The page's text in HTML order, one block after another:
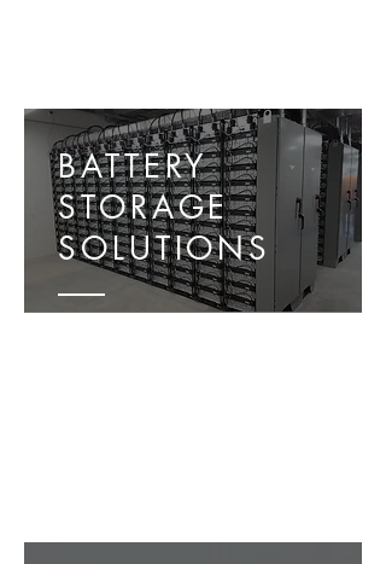
BATTERY
STORAGE
SOLUTIONS